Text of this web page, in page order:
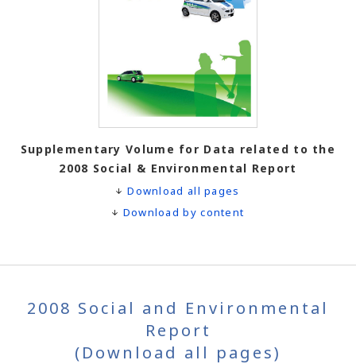
Supplementary Volume for Data related to the
2008 Social & Environmental Report
Download all pages
Download by content
2008 Social and Environmental
Report
(Download all pages)